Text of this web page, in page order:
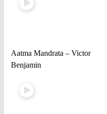
Aatma Mandrata – Victor
Benjamin